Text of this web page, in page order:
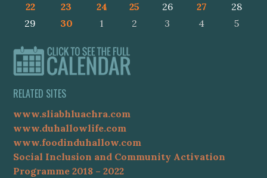
22
23 24 25 26 27
28
29
30 1 2 3 4 5
RELATED SITES
www.sliabhluachra.com
www.duhallowlife.com
www.foodinduhallow.com
Social Inclusion and Community Activation
Programme 2018 – 2022